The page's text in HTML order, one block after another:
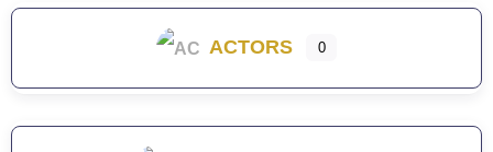
ACTORS 0